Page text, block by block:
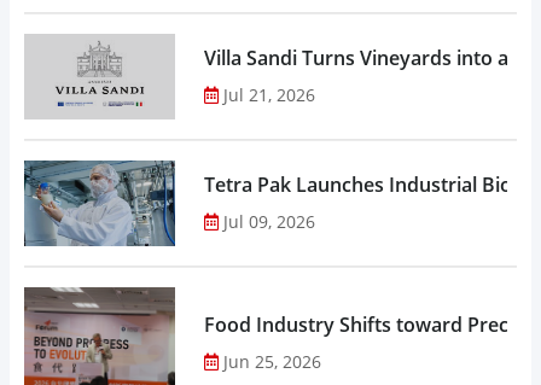
Villa Sandi Turns Vineyards into an
Jul 21, 2026
Tetra Pak Launches Industrial
Jul 09, 2026
Food Industry Shifts toward
Jun 25, 2026